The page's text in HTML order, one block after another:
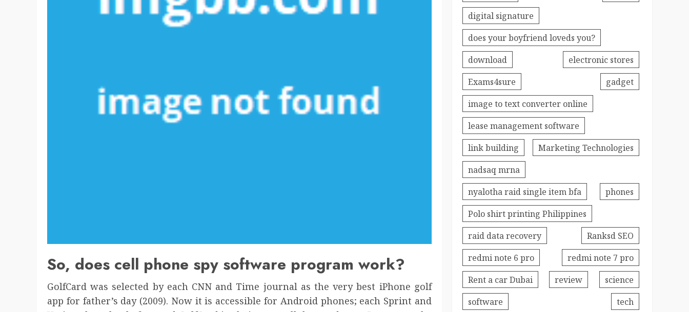
So, does cell phone spy software program work?
GolfCard was selected by each CNN and Time journal as the very best iPhone golf
app for father’s day (2009). Now it is accessible for Android phones; each Sprint and
digital signature
does your boyfriend loveds you?
download
electronic stores
Exams4sure
gadget
image to text converter online
lease management software
link building
Marketing Technologies
nadsaq mrna
nyalotha raid single item bfa
phones
Polo shirt printing Philippines
raid data recovery
Ranksd SEO
redmi note 6 pro
redmi note 7 pro
Rent a car Dubai
review
science
software
tech